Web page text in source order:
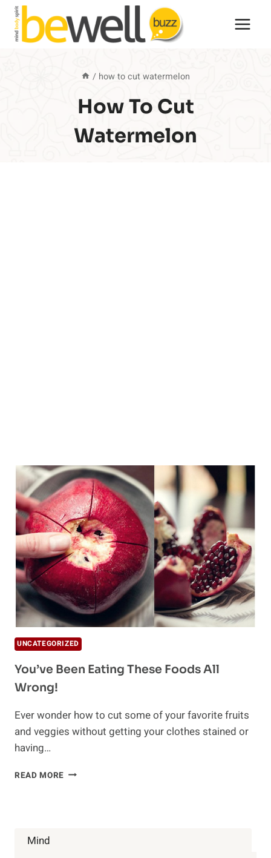
Skip
content
/ how to cut watermelon
How To Cut
Watermelon
UNCATEGORIZED
You’ve Been Eating These Foods All
Wrong!
Ever wonder how to cut some of your favorite fruits
and veggies without getting your clothes stained or
having…
READ MORE YOU’VE
Mind